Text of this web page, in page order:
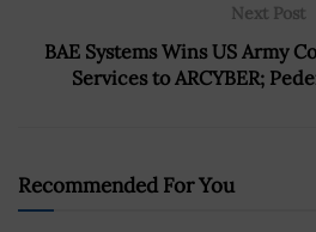
Next Post
BAE Systems Wins US Army
Services to ARCYBER;
Recommended For You